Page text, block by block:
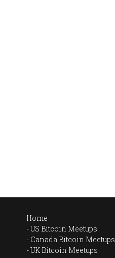
Home
US Bitcoin Meetups
Canada Bitcoin Meetups
UK Bitcoin Meetups